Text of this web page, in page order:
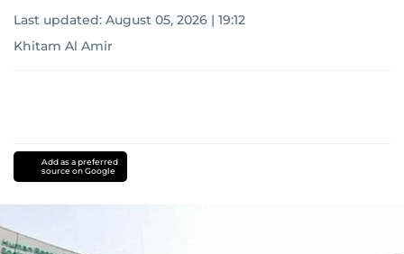
Last updated: August 05, 2026 | 19:12
Khitam Al Amir
Add as a preferred
source on Google